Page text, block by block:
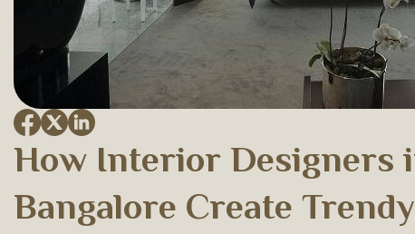
How Interior Designers
Bangalore Create